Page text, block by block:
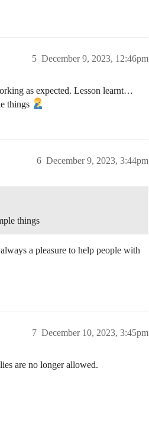
a downlink message
resetCmd on port cmdPort.
resetCmd)
December 9, 2023, 12:46pm
5
as expected. Lesson learnt…
things
December 9, 2023, 3:44pm
6
things
a pleasure to help people with
December 10, 2023, 3:45pm
7
are no longer allowed.